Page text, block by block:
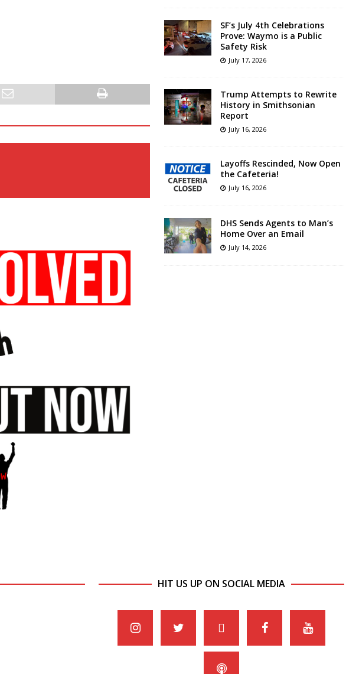
SF’s July 4th Celebrations
Prove: Waymo is a Public
Safety Risk
July 17, 2026
Trump Attempts to Rewrite
History in Smithsonian
Report
July 16, 2026
Layoffs Rescinded, Now Open
the Cafeteria!
July 16, 2026
DHS Sends Agents to Man’s
Home Over an Email
July 14, 2026
HIT US UP ON SOCIAL MEDIA